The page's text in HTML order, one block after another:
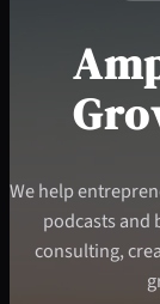
We help
podcasts
consulting,